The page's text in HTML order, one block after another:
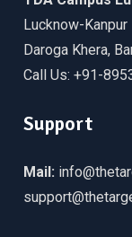
Lucknow-
Daroga Khera,
Call Us: +91-
Support
Mail: